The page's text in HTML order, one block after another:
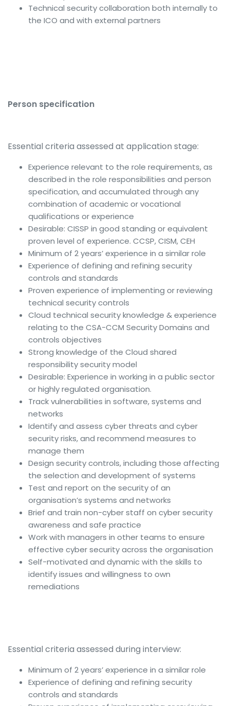
Technical security collaboration both internally to
the ICO and with external partners
Person specification
Essential criteria assessed at application stage:
Experience relevant to the role requirements, as
described in the role responsibilities and person
specification, and accumulated through any
combination of academic or vocational
qualifications or experience
Desirable: CISSP in good standing or equivalent
proven level of experience. CCSP, CISM, CEH
Minimum of 2 years’ experience in a similar role
Experience of defining and refining security
controls and standards
Proven experience of implementing or reviewing
technical security controls
Cloud technical security knowledge & experience
relating to the CSA-CCM Security Domains and
controls objectives
Strong knowledge of the Cloud shared
responsibility security model
Desirable: Experience in working in a public sector
or highly regulated organisation.
Track vulnerabilities in software, systems and
networks
Identify and assess cyber threats and cyber
security risks, and recommend measures to
manage them
Design security controls, including those affecting
the selection and development of systems
Test and report on the security of an
organisation’s systems and networks
Brief and train non-cyber staff on cyber security
awareness and safe practice
Work with managers in other teams to ensure
effective cyber security across the organisation
Self-motivated and dynamic with the skills to
identify issues and willingness to own
remediations
Essential criteria assessed during interview:
Minimum of 2 years’ experience in a similar role
Experience of defining and refining security
controls and standards